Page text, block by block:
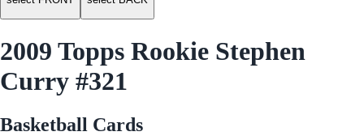
2009 Topps Rookie Stephen
Curry #321
Basketball Cards